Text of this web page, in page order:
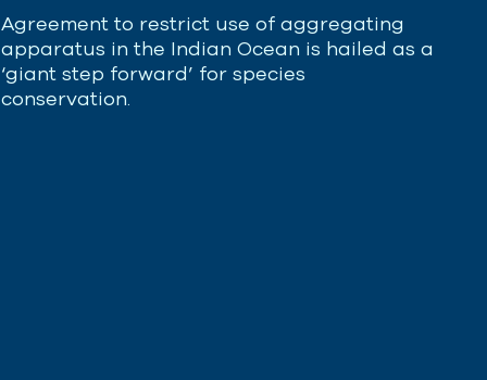
Agreement to restrict use of aggregating
apparatus in the Indian Ocean is hailed as a
‘giant step forward’ for species
conservation.